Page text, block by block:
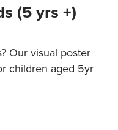
(5 yrs +)
Our visual poster
children aged 5yr